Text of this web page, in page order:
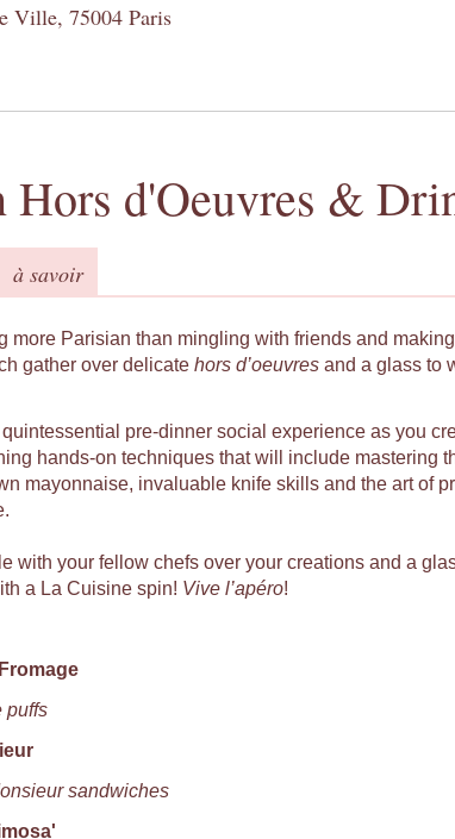
Ville, 75004 Paris
Hors d'Oeuvres &
à savoir
more Parisian than mingling with friends and
gather over delicate hors d’oeuvres and a glass to
pre-dinner social experience as you
hands-on techniques that will include mastering
mayonnaise, invaluable knife skills and the art of
with your fellow chefs over your creations and a
a La Cuisine spin! Vive l’apéro!
puffs
sandwiches